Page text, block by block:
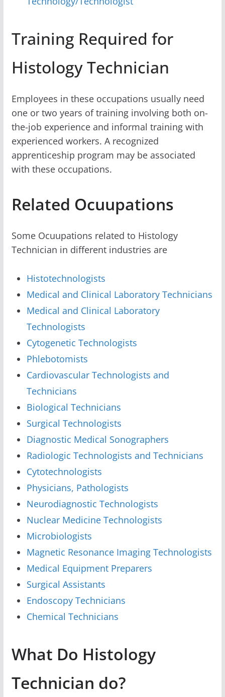
Training Required for
Histology Technician
Employees in these occupations usually need
one or two years of training involving both on-
the-job experience and informal training with
experienced workers. A recognized
apprenticeship program may be associated
with these occupations.
Related Ocuupations
Some Ocuupations related to Histology
Technician in different industries are
Histotechnologists
Medical and Clinical Laboratory Technicians
Medical and Clinical Laboratory
Technologists
Cytogenetic Technologists
Phlebotomists
Cardiovascular Technologists and
Technicians
Biological Technicians
Surgical Technologists
Diagnostic Medical Sonographers
Radiologic Technologists and Technicians
Cytotechnologists
Physicians, Pathologists
Neurodiagnostic Technologists
Nuclear Medicine Technologists
Microbiologists
Magnetic Resonance Imaging Technologists
Medical Equipment Preparers
Surgical Assistants
Endoscopy Technicians
Chemical Technicians
What Do Histology
Technician do?